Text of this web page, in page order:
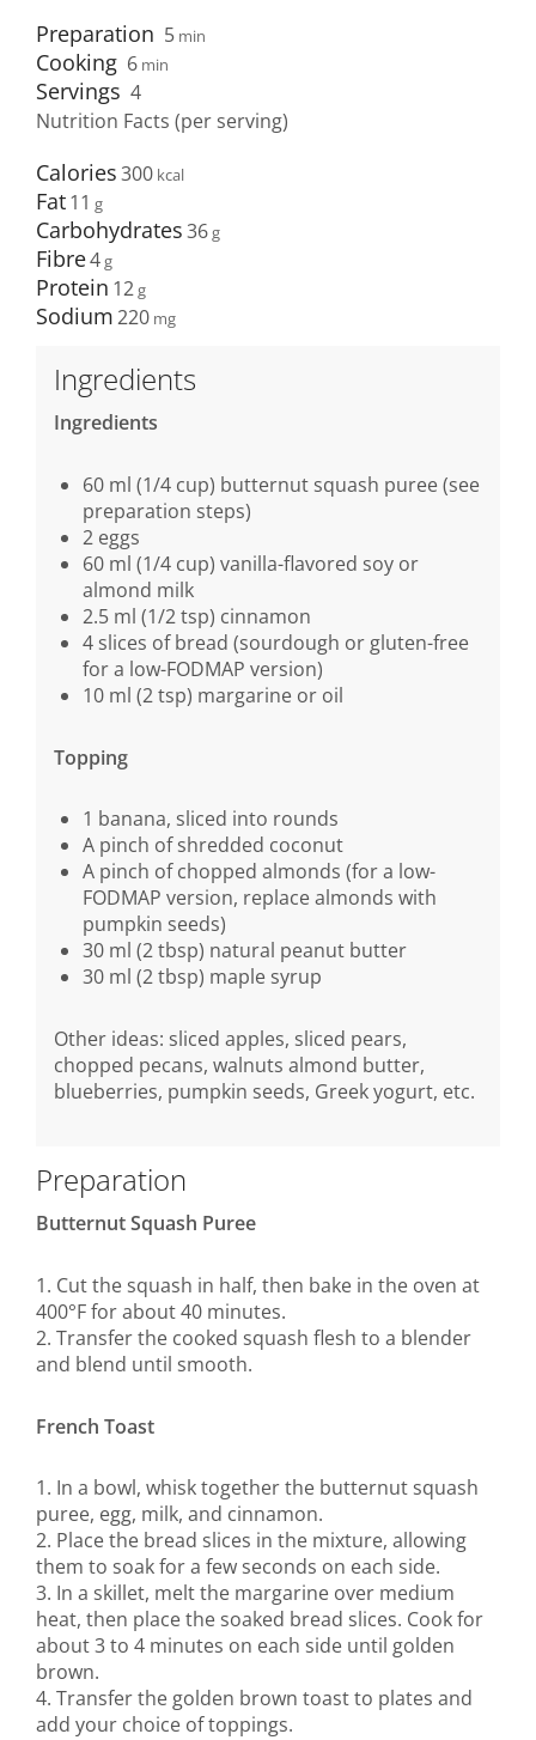
Preparation 5 min
Cooking 6 min
Servings 4
Nutrition Facts (per serving)
Calories300
Fat11
Carbohydrates36
Fibre4
Protein 12
Sodium220
Ingredients
Ingredients
60 ml (1/4 cup) butternut squash puree (see
preparation steps)
2 eggs
60 ml (1/4 cup) vanilla-flavored soy or
almond milk
2.5 ml (1/2 tsp) cinnamon
4 slices of bread (sourdough or gluten-free
for a low-FODMAP version)
10 ml (2 tsp) margarine or oil
Topping
1 banana, sliced into rounds
A pinch of shredded coconut
A pinch of chopped almonds (for a low-
FODMAP version, replace almonds with
pumpkin seeds)
30 ml (2 tbsp) natural peanut butter
30 ml (2 tbsp) maple syrup
Other ideas: sliced apples, sliced pears,
chopped pecans, walnuts almond butter,
blueberries, pumpkin seeds, Greek yogurt, etc.
Preparation
Butternut Squash Puree
1. Cut the squash in half, then bake in the oven at
400°F for about 40 minutes.
2. Transfer the cooked squash flesh to a blender
and blend until smooth.
French Toast
1. In a bowl, whisk together the butternut squash
puree, egg, milk, and cinnamon.
2. Place the bread slices in the mixture, allowing
them to soak for a few seconds on each side.
3. In a skillet, melt the margarine over medium
heat, then place the soaked bread slices. Cook for
about 3 to 4 minutes on each side until golden
brown.
4. Transfer the golden brown toast to plates and
add your choice of toppings.